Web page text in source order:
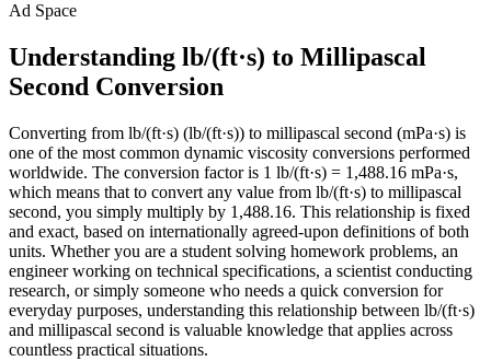
Ad Space
Understanding lb/(ft·s) to Millipascal
Second Conversion
Converting from lb/(ft·s) (lb/(ft·s)) to millipascal second (mPa·s) is
one of the most common dynamic viscosity conversions performed
worldwide. The conversion factor is 1 lb/(ft·s) = 1,488.16 mPa·s,
which means that to convert any value from lb/(ft·s) to millipascal
second, you simply multiply by 1,488.16. This relationship is fixed
and exact, based on internationally agreed-upon definitions of both
units. Whether you are a student solving homework problems, an
engineer working on technical specifications, a scientist conducting
research, or simply someone who needs a quick conversion for
everyday purposes, understanding this relationship between lb/(ft·s)
and millipascal second is valuable knowledge that applies across
countless practical situations.